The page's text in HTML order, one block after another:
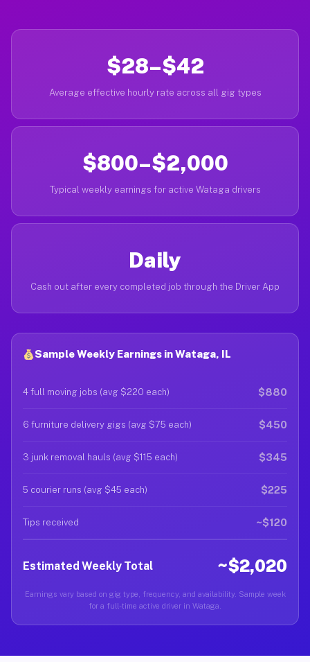
$28–$42
Average effective hourly rate across all gig types
$800–$2,000
Typical weekly earnings for active Wataga drivers
Daily
Cash out after every completed job through the Driver App
Sample Weekly Earnings in Wataga, IL
4 full moving jobs (avg $220 each) $880
6 furniture delivery gigs (avg $75 each) $450
3 junk removal hauls (avg $115 each) $345
5 courier runs (avg $45 each) $225
Tips received ~$120
Estimated Weekly Total ~$2,020
Earnings vary based on gig type, frequency, and availability. Sample week
for a full-time active driver in Wataga.